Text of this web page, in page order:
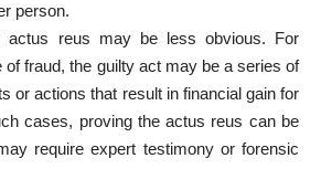
person.
actus reus may be less obvious. For
of fraud, the guilty act may be a series of
or actions that result in financial gain for
cases, proving the actus reus can be
require expert testimony or forensic